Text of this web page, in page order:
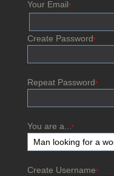
Your Email*
Create Password*
Repeat Password*
You are a... *
Create Username*